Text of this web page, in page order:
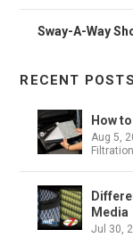
Sway-A-Way
RECENT POSTS
How
Aug 5,
Filtration
Media
Jul 30,